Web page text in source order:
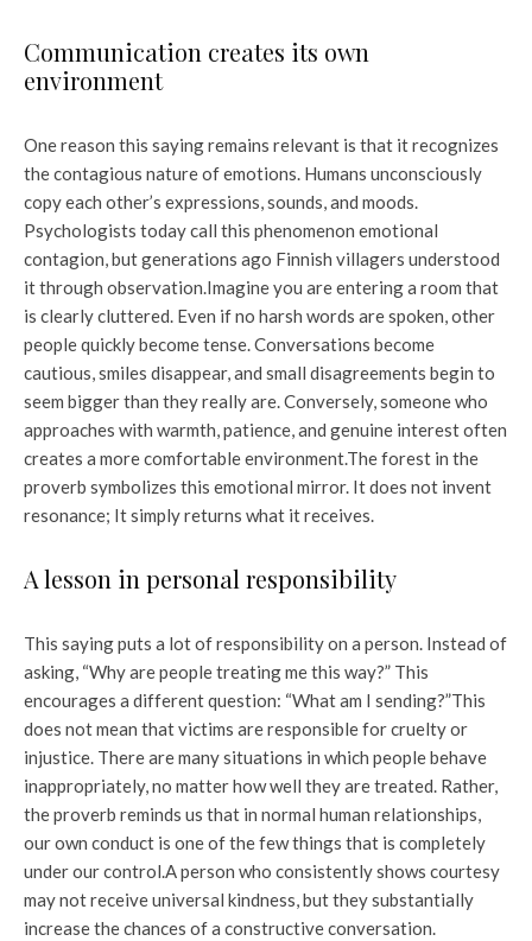
Communication creates its own
environment
One reason this saying remains relevant is that it recognizes
the contagious nature of emotions. Humans unconsciously
copy each other’s expressions, sounds, and moods.
Psychologists today call this phenomenon emotional
contagion, but generations ago Finnish villagers understood
it through observation.Imagine you are entering a room that
is clearly cluttered. Even if no harsh words are spoken, other
people quickly become tense. Conversations become
cautious, smiles disappear, and small disagreements begin to
seem bigger than they really are. Conversely, someone who
approaches with warmth, patience, and genuine interest often
creates a more comfortable environment.The forest in the
proverb symbolizes this emotional mirror. It does not invent
resonance; It simply returns what it receives.
A lesson in personal responsibility
This saying puts a lot of responsibility on a person. Instead of
asking, “Why are people treating me this way?” This
encourages a different question: “What am I sending?”This
does not mean that victims are responsible for cruelty or
injustice. There are many situations in which people behave
inappropriately, no matter how well they are treated. Rather,
the proverb reminds us that in normal human relationships,
our own conduct is one of the few things that is completely
under our control.A person who consistently shows courtesy
may not receive universal kindness, but they substantially
increase the chances of a constructive conversation.